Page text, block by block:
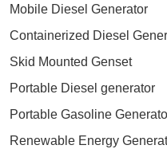
Mobile Diesel Generator
Containerized Diesel
Skid Mounted Genset
Portable Diesel generator
Portable Gasoline
Renewable Energy